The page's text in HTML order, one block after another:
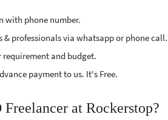
with phone number.
& professionals via whatsapp or phone call.
requirement and budget.
payment to us. It's Free.
at Rockerstop?